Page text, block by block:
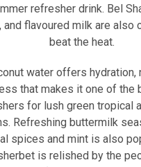
refresher drink. Bel
and flavoured milk are also
beat the heat.
water offers hydration,
that makes it one of the
for lush green tropical
Refreshing buttermilk
spices and mint is also
is relished by the